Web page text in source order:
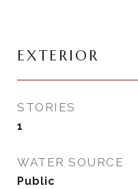
EXTERIOR
STORIES
1
WATER SOURCE
Public